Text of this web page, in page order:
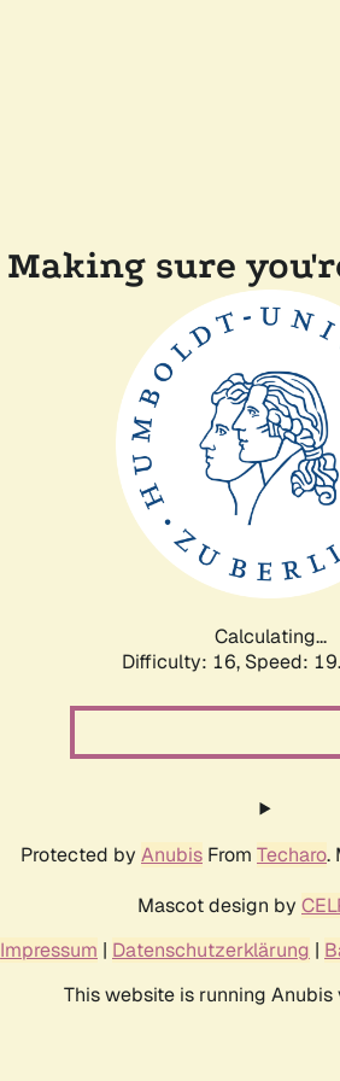
Making sure
Calculating...
Difficulty: 16, Speed:
Protected by Anubis From Techaro.
Mascot design by
Impressum | Datenschutzerklärung |
This website is running Anubis